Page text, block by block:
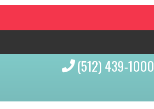
(512) 439-1000